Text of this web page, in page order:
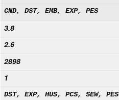
CND, DST, EMB, EXP, PES
3.8
2.6
2898
1
DST, EXP, HUS, PCS, SEW, PES